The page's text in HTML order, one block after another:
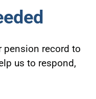
pension record to
us to respond,